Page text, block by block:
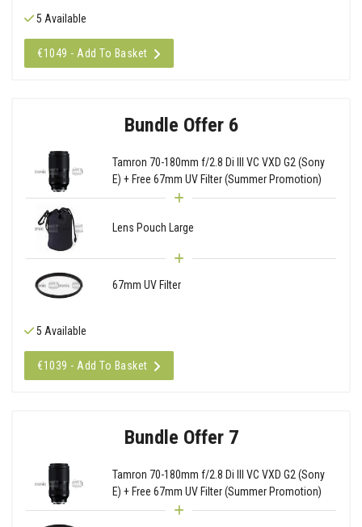
5 Available
€1049 - Add To Basket
Bundle Offer 6
Tamron 70-180mm f/2.8 Di III VC VXD G2 (Sony
E) + Free 67mm UV Filter (Summer Promotion)
Lens Pouch Large
67mm UV Filter
5 Available
€1039 - Add To Basket
Bundle Offer 7
Tamron 70-180mm f/2.8 Di III VC VXD G2 (Sony
E) + Free 67mm UV Filter (Summer Promotion)